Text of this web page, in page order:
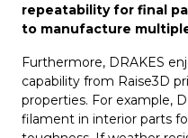
repeatability for final
to manufacture
Furthermore, DRAKES
capability from Raise3D
properties. For example,
filament in interior parts